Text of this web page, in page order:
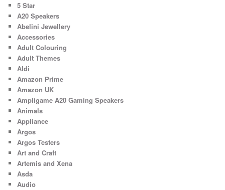
5 Star
A20 Speakers
Abelini Jewellery
Accessories
Adult Colouring
Adult Themes
Aldi
Amazon Prime
Amazon UK
Ampligame A20 Gaming Speakers
Animals
Appliance
Argos
Argos Testers
Art and Craft
Artemis and Xena
Asda
Audio